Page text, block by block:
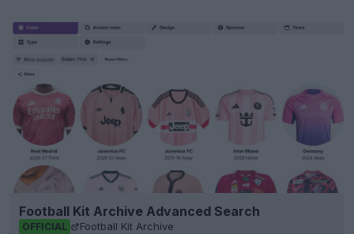
Football Kit Archive Advanced Search
OFFICIAL Football Kit Archive